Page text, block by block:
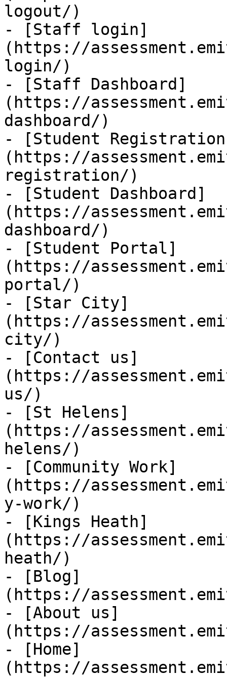
logout/)
- [Staff login]
(https://
login/)
- [Staff Dashboard]
(https://
dashboard/)
- [Student
(https://
registration/)
- [Student Dashboard]
(https://
dashboard/)
- [Student Portal]
(https://
portal/)
- [Star City]
(https://
city/)
- [Contact us]
(https://
us/)
- [St Helens]
(https://
helens/)
- [Community Work]
(https://
y-work/)
- [Kings Heath]
(https://
heath/)
- [Blog]
(https://
- [About us]
(https://
- [Home]
(https://